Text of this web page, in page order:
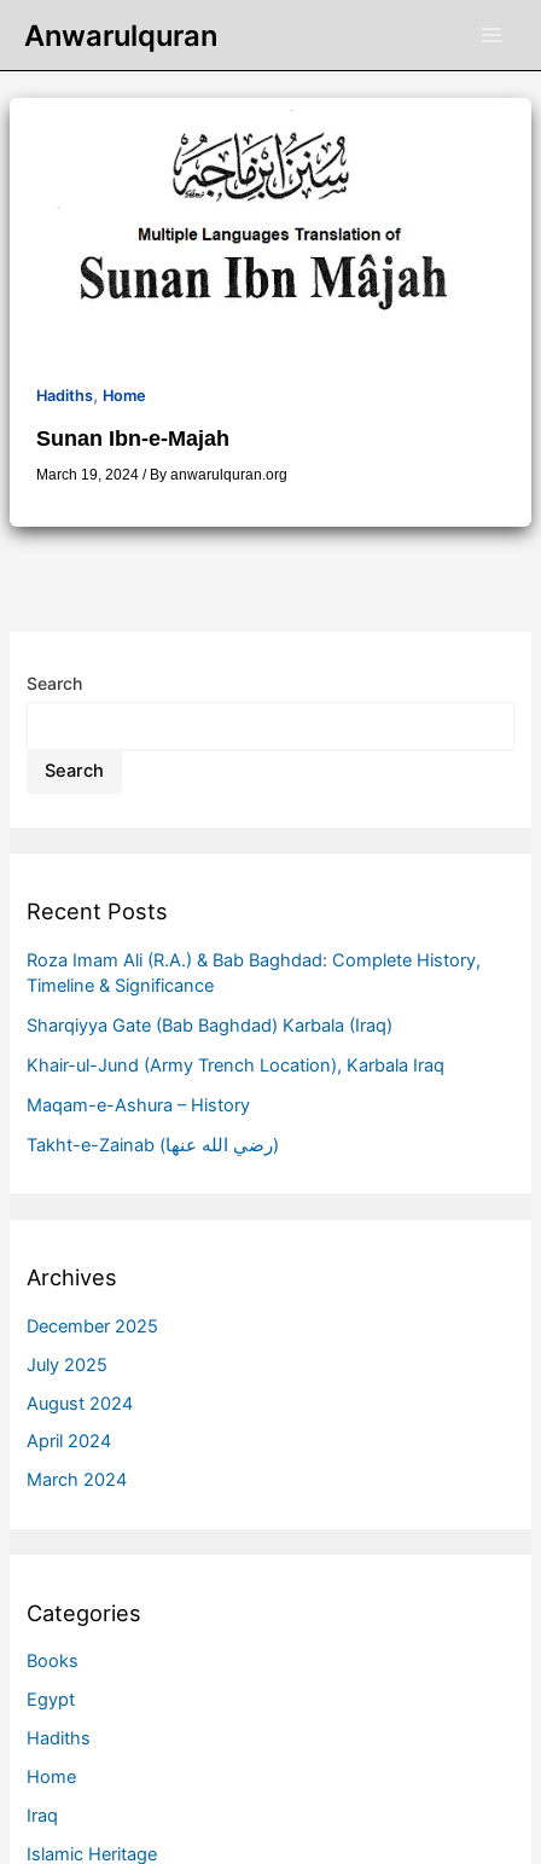
content
Anwarulquran
Hadiths, Home
Sunan Ibn-e-Majah
March 19, 2024 / By anwarulquran.org
Search
Search
Recent Posts
Roza Imam Ali (R.A.) & Bab Baghdad: Complete History,
Timeline & Significance
Sharqiyya Gate (Bab Baghdad) Karbala (Iraq)
Khair-ul-Jund (Army Trench Location), Karbala Iraq
Maqam-e-Ashura – History
Takht-e-Zainab (رضي الله عنها)
Archives
December 2025
July 2025
August 2024
April 2024
March 2024
Categories
Books
Egypt
Hadiths
Home
Iraq
Islamic Heritage